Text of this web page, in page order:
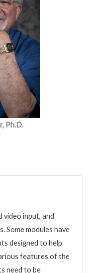
Ph.D.
video input, and
Some modules have
designed to help
features of the
need to be